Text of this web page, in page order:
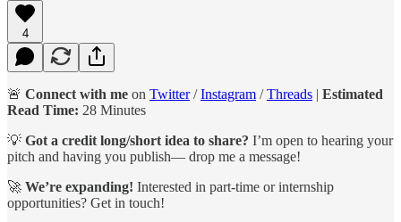
4
🚨 Connect with me on Twitter/Instagram /Threads | Estimated
Read Time: 28 Minutes
💡 Got a credit long/short idea to share? I’m open to hearing your
pitch and having you publish— drop me a message!
🚀 We’re expanding! Interested in part-time or internship
opportunities? Get in touch!